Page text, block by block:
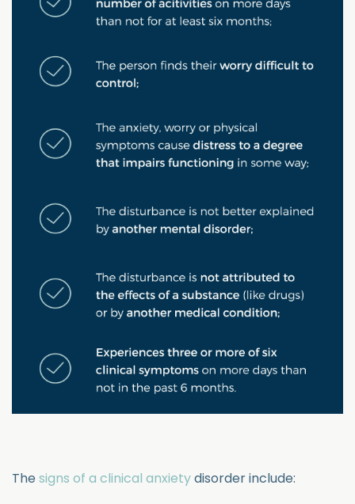
Thesigns of a clinical anxietydisorder include: